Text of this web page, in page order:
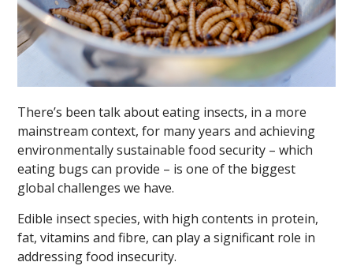
There’s been talk about eating insects, in a more
mainstream context, for many years and achieving
environmentally sustainable food security – which
eating bugs can provide – is one of the biggest
global challenges we have.
Edible insect species, with high contents in protein,
fat, vitamins and fibre, can play a significant role in
addressing food insecurity.